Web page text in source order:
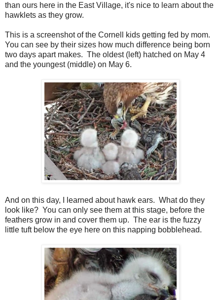
than ours here in the East Village, it's nice to learn about the
hawklets as they grow.
This is a screenshot of the Cornell kids getting fed by mom.
You can see by their sizes how much difference being born
two days apart makes. The oldest (left) hatched on May 4
and the youngest (middle) on May 6.
And on this day, I learned about hawk ears. What do they
look like? You can only see them at this stage, before the
feathers grow in and cover them up. The ear is the fuzzy
little tuft below the eye here on this napping bobblehead.